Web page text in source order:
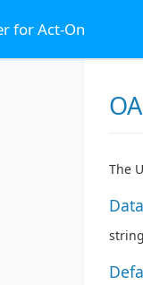
for Act-On
The
string